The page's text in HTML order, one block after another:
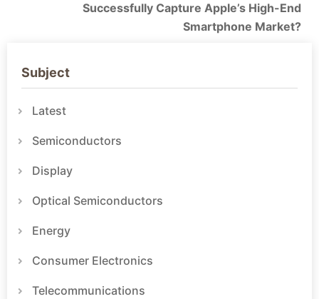
Successfully Capture Apple’s High-End
Smartphone Market?
Subject
Latest
Semiconductors
Display
Optical Semiconductors
Energy
Consumer Electronics
Telecommunications